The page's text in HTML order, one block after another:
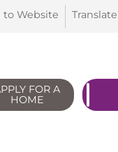
Translate
to Website
FOR A
HOME